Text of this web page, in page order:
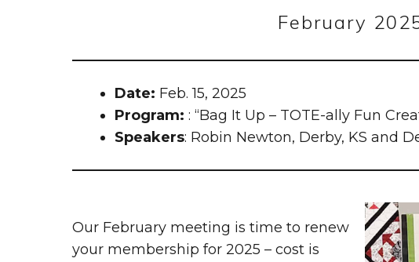
February
Date: Feb. 15, 2025
Program: : “Bag It Up – TOTE-ally Fun
Speakers: Robin Newton, Derby, KS and
Our February meeting is time to renew
your membership for 2025 – cost is